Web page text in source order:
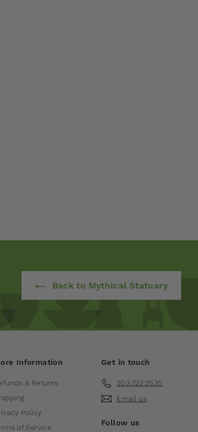
Back to Mythical Statuary
Information
& Returns
Policy
of Service
Get in touch
303.722.2535
Email us
Follow us